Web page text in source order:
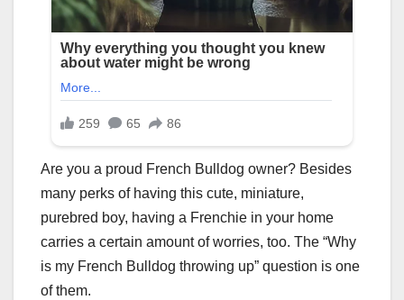
Are you a proud French Bulldog owner? Besides
many perks of having this cute, miniature,
purebred boy, having a Frenchie in your home
carries a certain amount of worries, too. The “Why
is my French Bulldog throwing up” question is one
of them.